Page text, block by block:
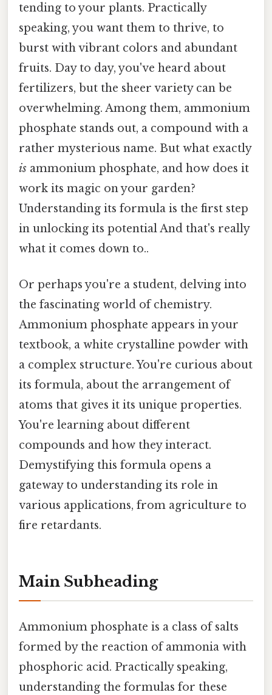
tending to your plants. Practically
speaking, you want them to thrive, to
burst with vibrant colors and abundant
fruits. Day to day, you've heard about
fertilizers, but the sheer variety can be
overwhelming. Among them, ammonium
phosphate stands out, a compound with a
rather mysterious name. But what exactly
is ammonium phosphate, and how does it
work its magic on your garden?
Understanding its formula is the first step
in unlocking its potential And that's really
what it comes down to..
Or perhaps you're a student, delving into
the fascinating world of chemistry.
Ammonium phosphate appears in your
textbook, a white crystalline powder with
a complex structure. You're curious about
its formula, about the arrangement of
atoms that gives it its unique properties.
You're learning about different
compounds and how they interact.
Demystifying this formula opens a
gateway to understanding its role in
various applications, from agriculture to
fire retardants.
Main Subheading
Ammonium phosphate is a class of salts
formed by the reaction of ammonia with
phosphoric acid. Practically speaking,
understanding the formulas for these